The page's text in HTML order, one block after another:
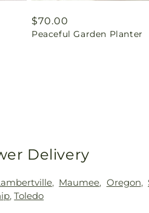
Regular
price
$70.00
Peaceful Garden Planter
Delivery
, Maumee, Oregon,
,Toledo